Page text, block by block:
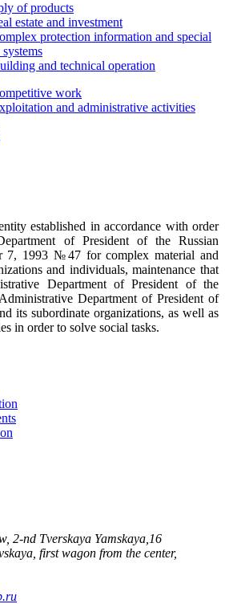
of products
estate and investment
protection information and special
and technical operation
work
and administrative activities
established in accordance with order
of President of the Russian
7, 1993 №47 for complex material and
and individuals, maintenance that
Department of President of the
Department of President of
its subordinate organizations, as well as
in order to solve social tasks.
2-nd Tverskaya Yamskaya,16
first wagon from the center,